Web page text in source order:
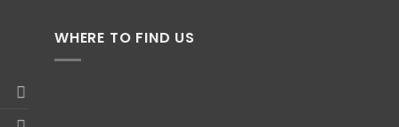
WHERE TO FIND US